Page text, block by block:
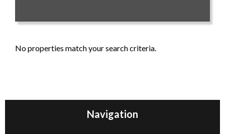
No properties match your search criteria.
Navigation